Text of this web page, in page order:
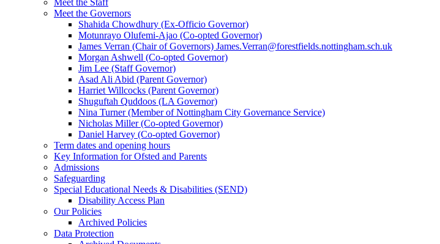
Meet the Governors
Shahida Chowdhury (Ex-Officio Governor)
Motunrayo Olufemi-Ajao (Co-opted Governor)
James Verran (Chair of Governors) James.Verran@forestfields.nottingham.sch.uk
Morgan Ashwell (Co-opted Governor)
Jim Lee (Staff Governor)
Asad Ali Abid (Parent Governor)
Harriet Willcocks (Parent Governor)
Shuguftah Quddoos (LA Governor)
Nina Turner (Member of Nottingham City Governance Service)
Nicholas Miller (Co-opted Governor)
Daniel Harvey (Co-opted Governor)
Term dates and opening hours
Key Information for Ofsted and Parents
Admissions
Safeguarding
Special Educational Needs & Disabilities (SEND)
Disability Access Plan
Our Policies
Archived Policies
Data Protection